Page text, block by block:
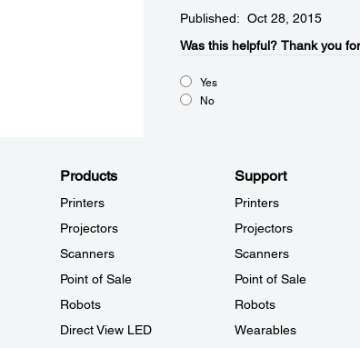
Published: Oct 28, 2015
Was this helpful?​ Thank you
Yes
No
Products
Printers
Projectors
Scanners
Point of Sale
Robots
Direct View LED
Support
Printers
Projectors
Scanners
Point of Sale
Robots
Wearables